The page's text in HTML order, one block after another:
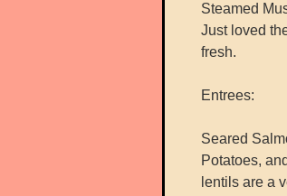
Steamed
Just loved
fresh.
Entrees:
Seared
Potatoes,
lentils are a